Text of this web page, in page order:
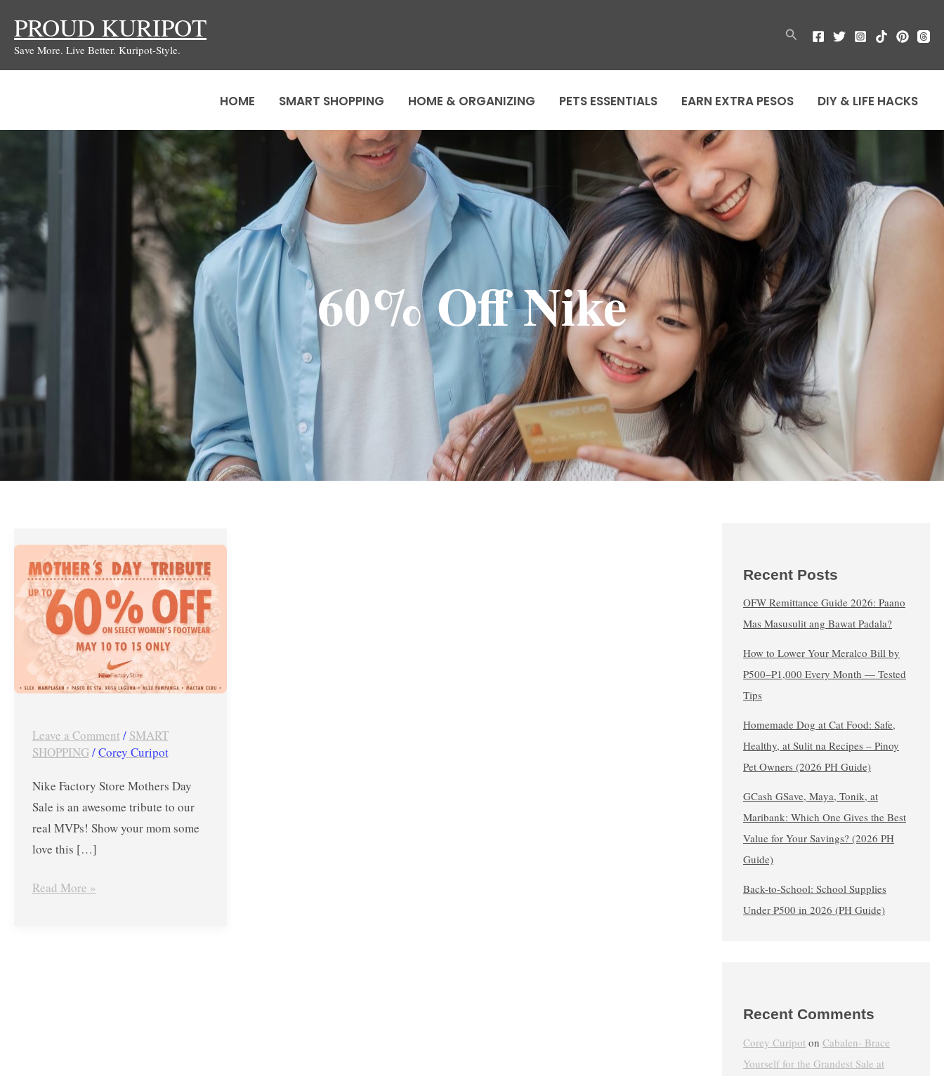
content
PROUD KURIPOT
Save More. Live Better. Kuripot-Style.
Search
HOME SMART SHOPPING HOME & ORGANIZING PETS ESSENTIALS EARN EXTRA PESOS DIY & LIFE HACKS
60% Off Nike
Leave a Comment / SMART
SHOPPING /Corey Curipot
Nike Factory Store Mothers Day
Sale is an awesome tribute to our
real MVPs! Show your mom some
love this […]
Tribute
to
our
Real
MVPs
–
Nike
Store
Mothers
Sale
Read More »
Recent Posts
OFW Remittance Guide 2026: Paano
Mas Masusulit ang Bawat Padala?
How to Lower Your Meralco Bill by
₱500–₱1,000 Every Month — Tested
Tips
Homemade Dog at Cat Food: Safe,
Healthy, at Sulit na Recipes – Pinoy
Pet Owners (2026 PH Guide)
GCash GSave, Maya, Tonik, at
Maribank: Which One Gives the Best
Value for Your Savings? (2026 PH
Guide)
Back-to-School: School Supplies
Under ₱500 in 2026 (PH Guide)
Recent Comments
Corey Curipot on Cabalen- Brace
Yourself for the Grandest Sale at